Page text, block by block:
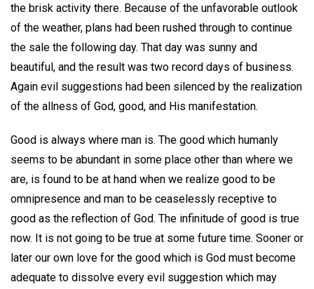
the brisk activity there. Because of the unfavorable outlook
of the weather, plans had been rushed through to continue
the sale the following day. That day was sunny and
beautiful, and the result was two record days of business.
Again evil suggestions had been silenced by the realization
of the allness of God, good, and His manifestation.
Good is always where man is. The good which humanly
seems to be abundant in some place other than where we
are, is found to be at hand when we realize good to be
omnipresence and man to be ceaselessly receptive to
good as the reflection of God. The infinitude of good is true
now. It is not going to be true at some future time. Sooner or
later our own love for the good which is God must become
adequate to dissolve every evil suggestion which may